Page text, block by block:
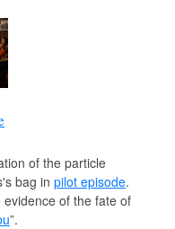
of the particle
bag in pilot episode.
of the fate of
”.